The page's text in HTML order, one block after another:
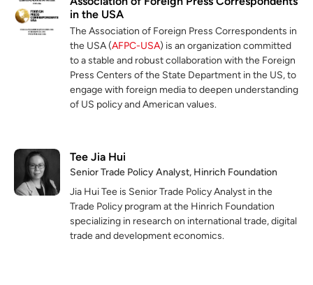
in the USA
The Association of Foreign Press Correspondents in
the USA (AFPC-USA) is an organization committed
to a stable and robust collaboration with the Foreign
Press Centers of the State Department in the US, to
engage with foreign media to deepen understanding
of US policy and American values.
Tee Jia Hui
Senior Trade Policy Analyst, Hinrich Foundation
Jia Hui Tee is Senior Trade Policy Analyst in the
Trade Policy program at the Hinrich Foundation
specializing in research on international trade, digital
trade and development economics.